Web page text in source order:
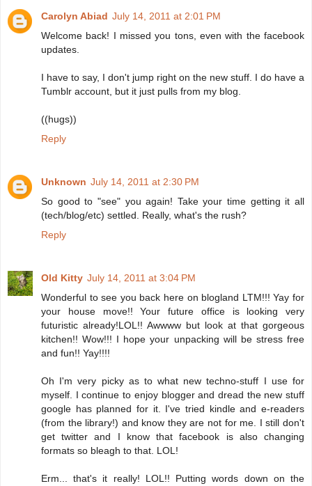
Carolyn Abiad July 14, 2011 at 2:01 PM
Welcome back! I missed you tons, even with the facebook
updates.
I have to say, I don't jump right on the new stuff. I do have a
Tumblr account, but it just pulls from my blog.
((hugs))
Reply
Unknown July 14, 2011 at 2:30 PM
So good to "see" you again! Take your time getting it all
(tech/blog/etc) settled. Really, what's the rush?
Reply
Old Kitty July 14, 2011 at 3:04 PM
Wonderful to see you back here on blogland LTM!!! Yay for
your house move!! Your future office is looking very
futuristic already!LOL!! Awwww but look at that gorgeous
kitchen!! Wow!!! I hope your unpacking will be stress free
and fun!! Yay!!!!
Oh I'm very picky as to what new techno-stuff I use for
myself. I continue to enjoy blogger and dread the new stuff
google has planned for it. I've tried kindle and e-readers
(from the library!) and know they are not for me. I still don't
get twitter and I know that facebook is also changing
formats so bleagh to that. LOL!
Erm... that's it really! LOL!! Putting words down on the